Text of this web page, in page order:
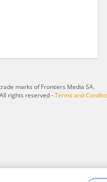
marks of Frontiers Media SA.
rights reserved -Terms and